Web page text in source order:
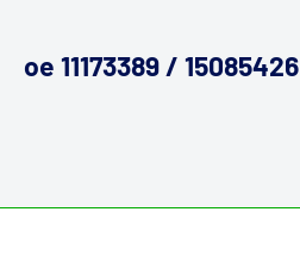
oe 11173389 / 15085426